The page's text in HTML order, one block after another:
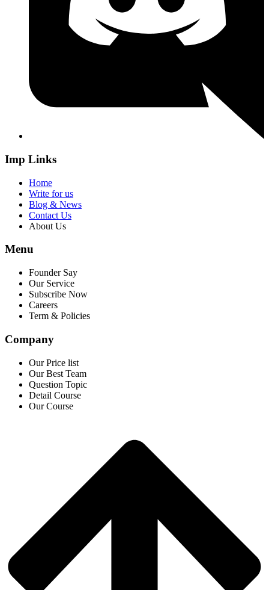
Imp Links
Home
Write for us
Blog & News
Contact Us
About Us
Menu
Founder Say
Our Service
Subscribe Now
Careers
Term & Policies
Company
Our Price list
Our Best Team
Question Topic
Detail Course
Our Course